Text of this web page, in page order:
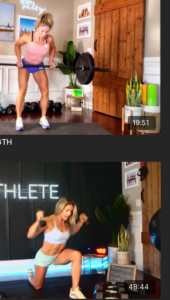
19:51
48:44